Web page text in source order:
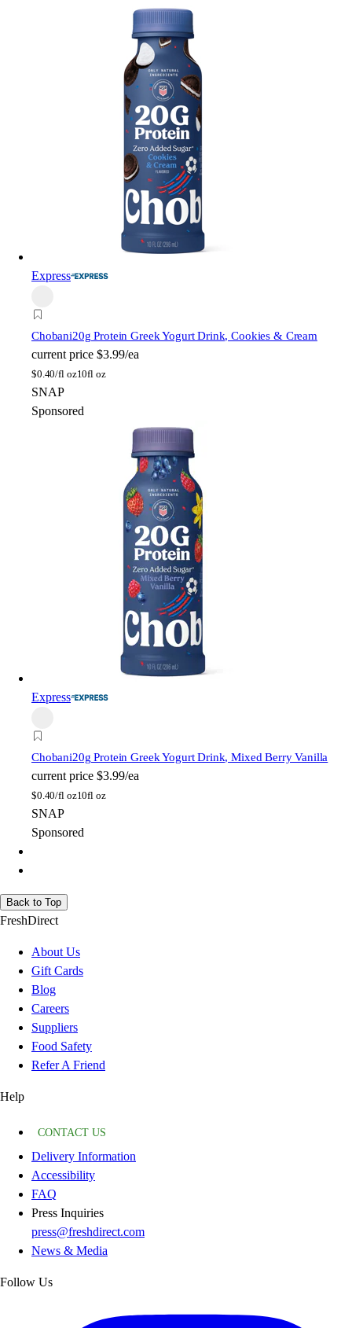
Express
Chobani20g Protein Greek Yogurt Drink, Cookies & Cream
current price $3.99/ea
$0.40/fl oz10fl oz
SNAP
Sponsored
Express
Chobani20g Protein Greek Yogurt Drink, Mixed Berry Vanilla
current price $3.99/ea
$0.40/fl oz10fl oz
SNAP
Sponsored
Back to Top
FreshDirect
About Us
Gift Cards
Blog
Careers
Suppliers
Food Safety
Refer A Friend
Help
CONTACT US
Delivery Information
Accessibility
FAQ
Press Inquiries
press@freshdirect.com
News & Media
Follow Us